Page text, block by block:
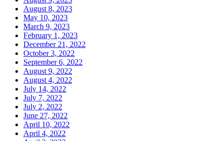
August 8, 2023
May 10, 2023
March 9, 2023
February 1, 2023
December 21, 2022
October 3, 2022
September 6, 2022
August 9, 2022
August 4, 2022
July 14, 2022
July 7, 2022
July 2, 2022
June 27, 2022
April 10, 2022
April 4, 2022